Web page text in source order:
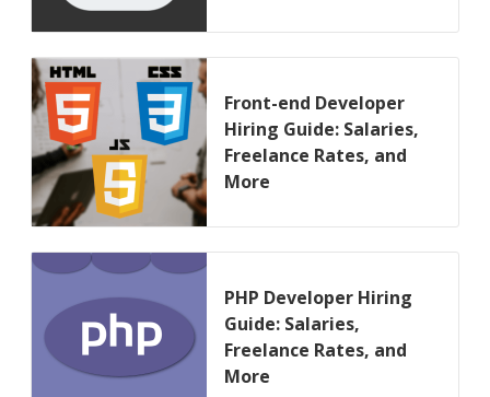
Front-end Developer
Hiring Guide: Salaries,
Freelance Rates, and
More
PHP Developer Hiring
Guide: Salaries,
Freelance Rates, and
More